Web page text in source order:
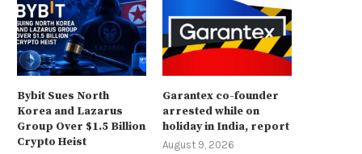
Bybit Sues North
Korea and Lazarus
Group Over $1.5 Billion
Crypto Heist
Garantex co-founder
arrested while on
holiday in India, report
August 9, 2026